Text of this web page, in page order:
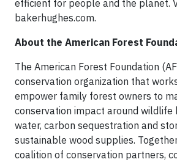
efficient for people and the planet.
bakerhughes.com.
About the American Forest
The American Forest Foundation
conservation organization that
empower family forest owners to
conservation impact around wildlife
water, carbon sequestration and
sustainable wood supplies.
coalition of conservation partners,